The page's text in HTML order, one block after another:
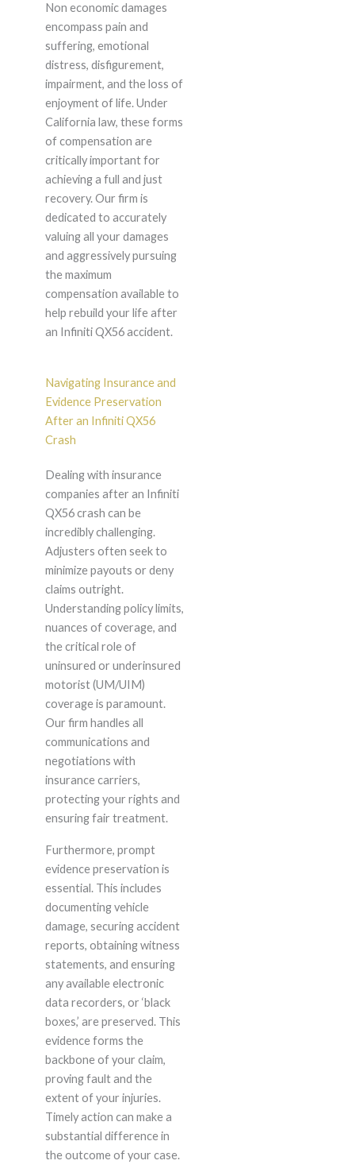
Non economic damages
encompass pain and
suffering, emotional
distress, disfigurement,
impairment, and the loss of
enjoyment of life. Under
California law, these forms
of compensation are
critically important for
achieving a full and just
recovery. Our firm is
dedicated to accurately
valuing all your damages
and aggressively pursuing
the maximum
compensation available to
help rebuild your life after
an Infiniti QX56 accident.
Navigating Insurance and
Evidence Preservation
After an Infiniti QX56
Crash
Dealing with insurance
companies after an Infiniti
QX56 crash can be
incredibly challenging.
Adjusters often seek to
minimize payouts or deny
claims outright.
Understanding policy limits,
nuances of coverage, and
the critical role of
uninsured or underinsured
motorist (UM/UIM)
coverage is paramount.
Our firm handles all
communications and
negotiations with
insurance carriers,
protecting your rights and
ensuring fair treatment.
Furthermore, prompt
evidence preservation is
essential. This includes
documenting vehicle
damage, securing accident
reports, obtaining witness
statements, and ensuring
any available electronic
data recorders, or ‘black
boxes,’ are preserved. This
evidence forms the
backbone of your claim,
proving fault and the
extent of your injuries.
Timely action can make a
substantial difference in
the outcome of your case.